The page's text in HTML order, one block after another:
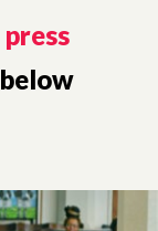
press
below